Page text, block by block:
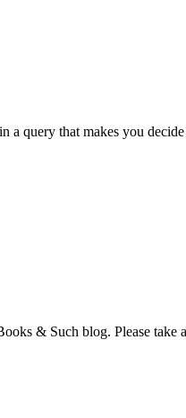
a query that makes you
& Such blog. Please